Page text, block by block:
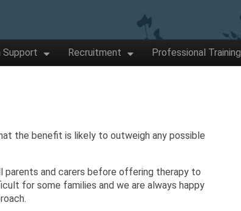
Recruitment Professional Training
the benefit is likely to outweigh any possible
and carers before offering therapy to
for some families and we are always happy